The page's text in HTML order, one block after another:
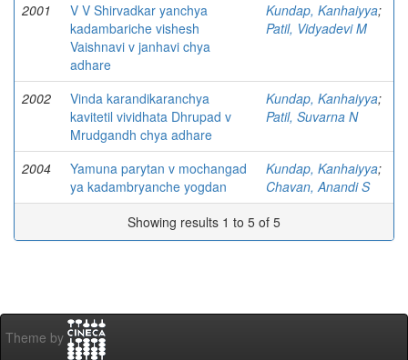
2001
V V Shirvadkar yanchya
kadambariche vishesh
Vaishnavi v janhavi chya
adhare
Kundap, Kanhaiyya;
Patil, Vidyadevi M
2002
Vinda karandikaranchya
kavitetil vividhata Dhrupad v
Mrudgandh chya adhare
Kundap, Kanhaiyya;
Patil, Suvarna N
2004
Yamuna parytan v mochangad
ya kadambryanche yogdan
Kundap, Kanhaiyya;
Chavan, Anandi S
Showing results 1 to 5 of 5
Theme by